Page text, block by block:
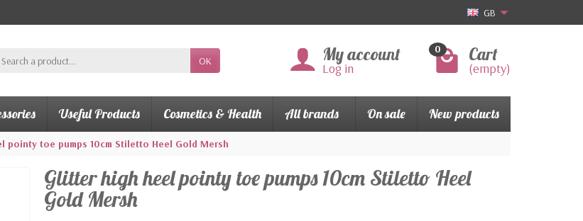
GB
OK My account
Log in
0 Cart
(empty)
Useful Products Cosmetics & Health All brands On sale New products
pointy toe pumps 10cm Stiletto Heel Gold Mersh
Glitter high heel pointy toe pumps 10cm Stiletto Heel
Gold Mersh